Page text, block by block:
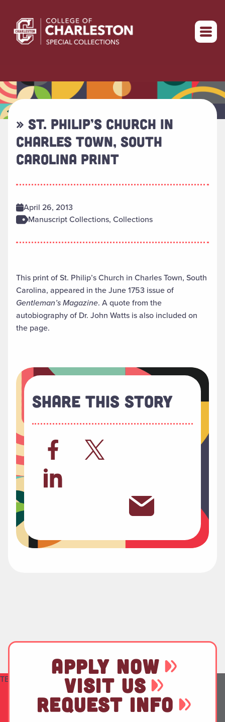
Return to home
» ST. PHILIP’S CHURCH IN
CHARLES TOWN, SOUTH
CAROLINA PRINT
April 26, 2013
Manuscript Collections, Collections
This print of St. Philip’s Church in Charles Town, South
Carolina, appeared in the June 1753 issue of
Gentleman’s Magazine. A quote from the
autobiography of Dr. John Watts is also included on
the page.
Share This Story
TEST
APPLY NOW
VISIT US
REQUEST INFO